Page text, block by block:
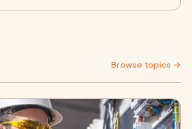
Browse topics →